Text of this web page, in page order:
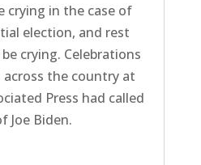
crying in the case of
election, and rest
crying. Celebrations
the country at
Press had called
Joe Biden.